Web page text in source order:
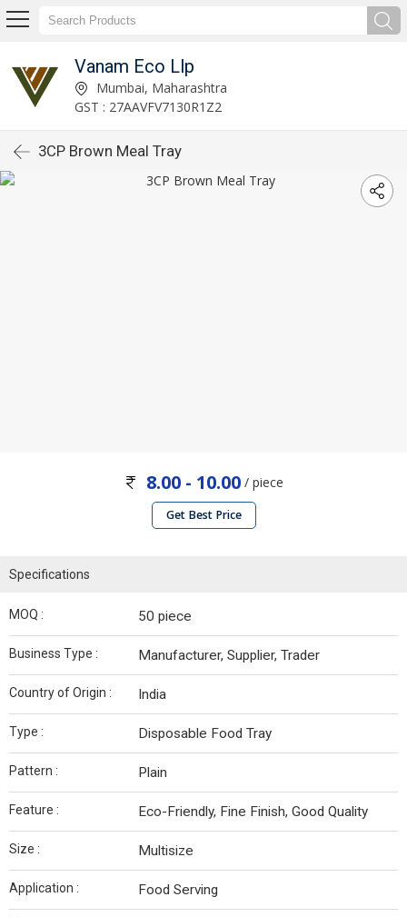
Vanam Eco Llp
Mumbai, Maharashtra
GST : 27AAVFV7130R1Z2
3CP Brown Meal Tray
8.00 - 10.00/ piece
Get Best Price
Specifications
MOQ : 50 piece
Business Type : Manufacturer, Supplier, Trader
Country of Origin : India
Type : Disposable Food Tray
Pattern : Plain
Feature : Eco-Friendly, Fine Finish, Good Quality
Size : Multisize
Application : Food Serving